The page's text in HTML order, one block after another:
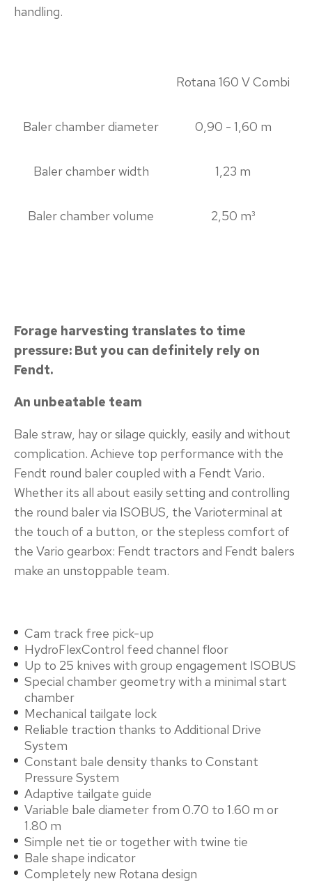
handling.
Rotana 160 V Combi
Baler chamber diameter 0,90 - 1,60 m
Baler chamber width 1,23 m
Baler chamber volume 2,50 m³
Forage harvesting translates to time
pressure: But you can definitely rely on
Fendt.
An unbeatable team
Bale straw, hay or silage quickly, easily and without
complication. Achieve top performance with the
Fendt round baler coupled with a Fendt Vario.
Whether its all about easily setting and controlling
the round baler via ISOBUS, the Varioterminal at
the touch of a button, or the stepless comfort of
the Vario gearbox: Fendt tractors and Fendt balers
make an unstoppable team.
Cam track free pick-up
HydroFlexControl feed channel floor
Up to 25 knives with group engagement ISOBUS
Special chamber geometry with a minimal start
chamber
Mechanical tailgate lock
Reliable traction thanks to Additional Drive
System
Constant bale density thanks to Constant
Pressure System
Adaptive tailgate guide
Variable bale diameter from 0.70 to 1.60 m or
1.80 m
Simple net tie or together with twine tie
Bale shape indicator
Completely new Rotana design